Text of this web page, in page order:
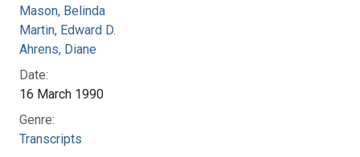
Mason, Belinda
Martin, Edward D.
Ahrens, Diane
Date:
16 March 1990
Genre:
Transcripts